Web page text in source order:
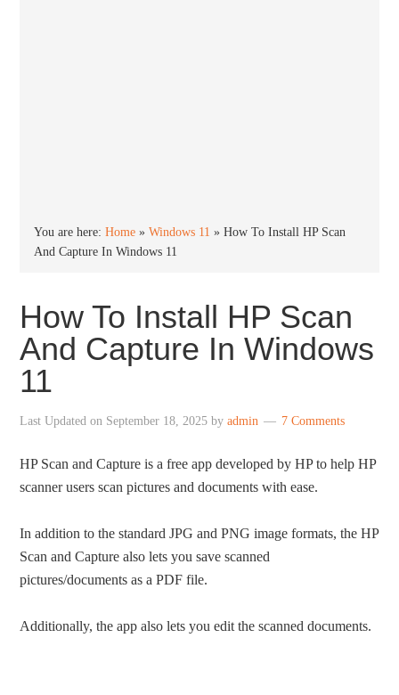
You are here:Home »Windows 11 »How To Install HP Scan
And Capture In Windows 11
How To Install HP Scan
And Capture In Windows
11
Last Updated on September 18, 2025 byadmin 7 Comments
HP Scan and Capture is a free app developed by HP to help HP
scanner users scan pictures and documents with ease.
In addition to the standard JPG and PNG image formats, the HP
Scan and Capture also lets you save scanned
pictures/documents as a PDF file.
Additionally, the app also lets you edit the scanned documents.